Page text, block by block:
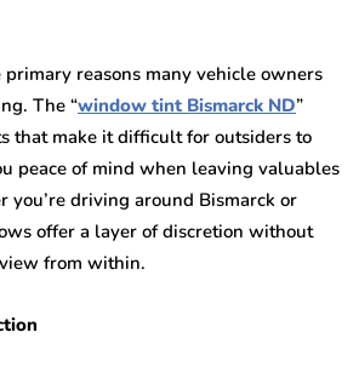
primary reasons many vehicle owners
The “window tint Bismarck ND”
that make it difficult for outsiders to
peace of mind when leaving valuables
you’re driving around Bismarck or
offer a layer of discretion without
from within.